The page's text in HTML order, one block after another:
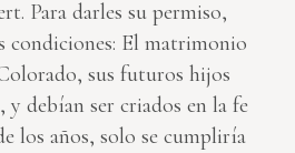
Para darles su permiso,
condiciones: El matrimonio
sus futuros hijos
y debían ser criados en la fe
los años, solo se cumpliría